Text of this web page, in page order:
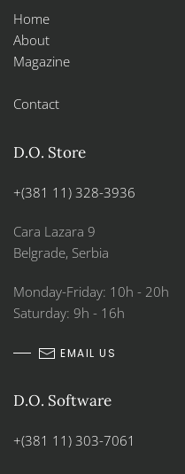
Home
About
Magazine
Contact
D.O. Store
+(381 11) 328-3936
Cara Lazara 9
Belgrade, Serbia
Monday-Friday: 10h - 20h
Saturday: 9h - 16h
EMAIL US
D.O. Software
+(381 11) 303-7061